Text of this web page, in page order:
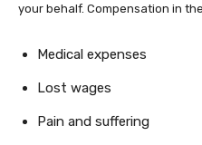
your behalf. Compensation in
Medical expenses
Lost wages
Pain and suffering